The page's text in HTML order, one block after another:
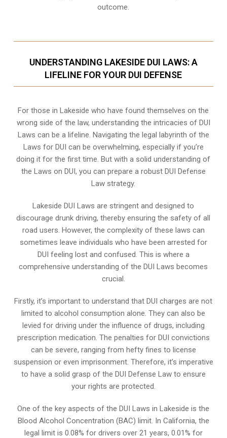
outcome.
UNDERSTANDING LAKESIDE DUI LAWS: A
LIFELINE FOR YOUR DUI DEFENSE
For those in Lakeside who have found themselves on the
wrong side of the law, understanding the intricacies of DUI
Laws can be a lifeline. Navigating the legal labyrinth of the
Laws for DUI can be overwhelming, especially if you’re
doing it for the first time. But with a solid understanding of
the Laws on DUI, you can prepare a robust DUI Defense
Law strategy.
Lakeside DUI Laws are stringent and designed to
discourage drunk driving, thereby ensuring the safety of all
road users. However, the complexity of these laws can
sometimes leave individuals who have been arrested for
DUI feeling lost and confused. This is where a
comprehensive understanding of the DUI Laws becomes
crucial.
Firstly, it’s important to understand that DUI charges are not
limited to alcohol consumption alone. They can also be
levied for driving under the influence of drugs, including
prescription medication. The penalties for DUI convictions
can be severe, ranging from hefty fines to license
suspension or even imprisonment. Therefore, it’s imperative
to have a solid grasp of the DUI Defense Law to ensure
your rights are protected.
One of the key aspects of the DUI Laws in Lakeside is the
Blood Alcohol Concentration (BAC) limit. In California, the
legal limit is 0.08% for drivers over 21 years, 0.01% for